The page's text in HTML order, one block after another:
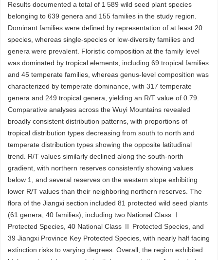
Results documented a total of 1 589 wild seed plant species
belonging to 639 genera and 155 families in the study region.
Dominant families were defined by representation of at least 20
species, whereas single-species or low-diversity families and
genera were prevalent. Floristic composition at the family level
was dominated by tropical elements, including 69 tropical families
and 45 temperate families, whereas genus-level composition was
characterized by temperate dominance, with 317 temperate
genera and 249 tropical genera, yielding an R/T value of 0.79.
Comparative analyses across the Wuyi Mountains revealed
broadly consistent distribution patterns, with proportions of
tropical distribution types decreasing from south to north and
temperate distribution types showing the opposite latitudinal
trend. R/T values similarly declined along the south-north
gradient, with northern reserves consistently showing values
below 1, and several reserves on the western slope exhibiting
lower R/T values than their neighboring northern reserves. The
flora of the Jiangxi section included 81 protected wild seed plants
(61 genera, 40 families), including two National Class Ⅰ
Protected Species, 40 National Class Ⅱ Protected Species, and
39 Jiangxi Province Key Protected Species, with nearly half facing
extinction risks to varying degrees. Overall, the region exhibited